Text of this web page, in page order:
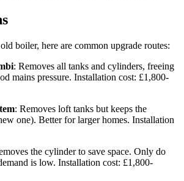
boiler, here are common upgrade routes:
: Removes all tanks and cylinders, freeing
mains pressure. Installation cost: £1,800-
: Removes loft tanks but keeps the
one). Better for larger homes. Installation
the cylinder to save space. Only do
is low. Installation cost: £1,800-